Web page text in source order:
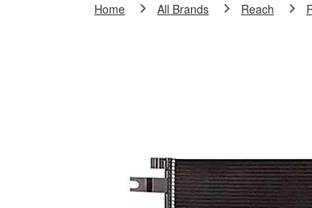
Home All Brands Reach